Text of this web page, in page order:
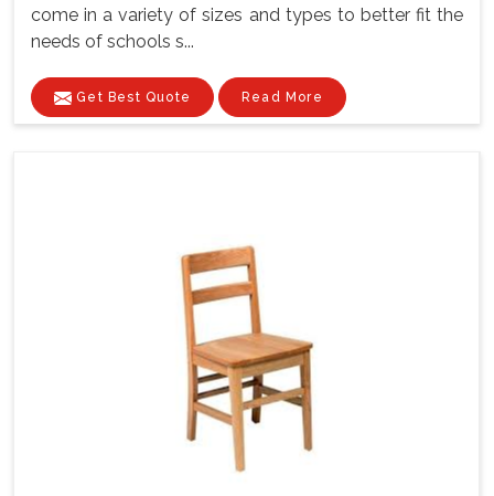
come in a variety of sizes and types to better fit the
needs of schools s...
Get Best Quote Read More